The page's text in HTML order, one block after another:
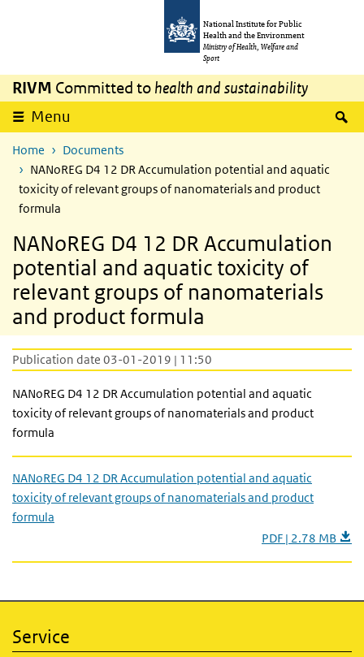
National Institute for Public
Health and the Environment
Ministry of Health, Welfare and
Sport
RIVM Committed to health and sustainability
Menu
Home
Documents
NANoREG D4 12 DR Accumulation potential and aquatic
toxicity of relevant groups of nanomaterials and product
formula
NANoREG D4 12 DR Accumulation
potential and aquatic toxicity of
relevant groups of nanomaterials
and product formula
Publication date 03-01-2019 | 11:50
NANoREG D4 12 DR Accumulation potential and aquatic
toxicity of relevant groups of nanomaterials and product
formula
NANoREG D4 12 DR Accumulation potential and aquatic
toxicity of relevant groups of nanomaterials and product
formula
PDF | 2.78 MB
Service